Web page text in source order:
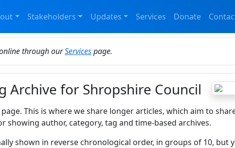
Stakeholders Updates Services Donate
through ourServicespage.
Archive for Shropshire Council
This is where we share longer articles, which aim to
showing author, category, tag and time-based archives.
shown in reverse chronological order, in groups of 10, but